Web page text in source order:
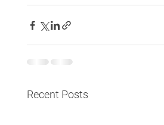
Recent Posts